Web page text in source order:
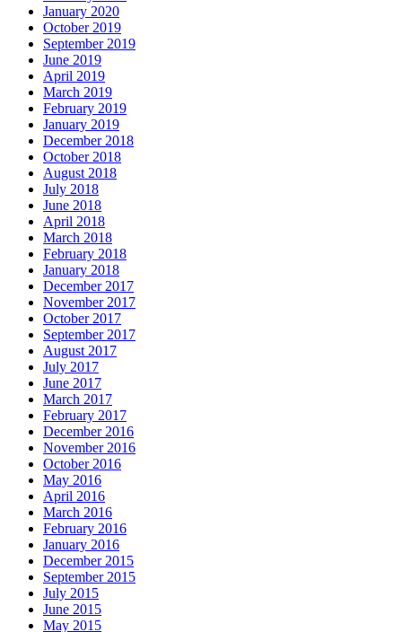
January 2020
October 2019
September 2019
June 2019
April 2019
March 2019
February 2019
January 2019
December 2018
October 2018
August 2018
July 2018
June 2018
April 2018
March 2018
February 2018
January 2018
December 2017
November 2017
October 2017
September 2017
August 2017
July 2017
June 2017
March 2017
February 2017
December 2016
November 2016
October 2016
May 2016
April 2016
March 2016
February 2016
January 2016
December 2015
September 2015
July 2015
June 2015
May 2015